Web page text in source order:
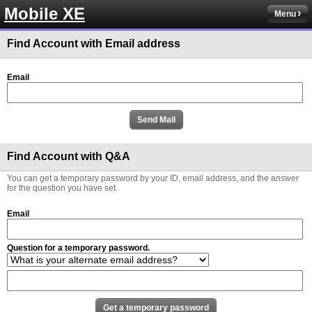
Mobile XE Menu
Find Account with Email address
Email
Find Account with Q&A
You can get a temporary password by your ID, email address, and the answer
for the question you have set.
Email
Question for a temporary password.